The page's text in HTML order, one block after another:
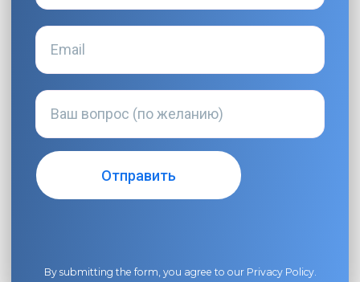
By submitting the form, you agree to our Privacy Policy.